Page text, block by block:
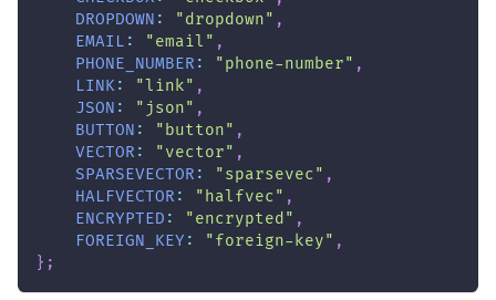
DROPDOWN : "dropdown" ,
EMAIL : "email" ,
PHONE_NUMBER : "phone-number" ,
LINK : "link" ,
JSON : "json" ,
BUTTON : "button" ,
VECTOR : "vector" ,
SPARSEVECTOR : "sparsevec" ,
HALFVECTOR : "halfvec" ,
ENCRYPTED : "encrypted" ,
FOREIGN_KEY : "foreign-key" ,
} ;